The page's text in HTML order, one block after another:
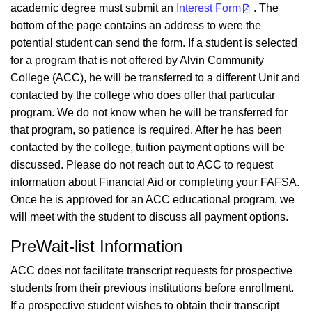
academic degree must submit an Interest Form
. The
bottom of the page contains an address to were the
potential student can send the form. If a student is selected
for a program that is not offered by Alvin Community
College (ACC), he will be transferred to a different Unit and
contacted by the college who does offer that particular
program. We do not know when he will be transferred for
that program, so patience is required. After he has been
contacted by the college, tuition payment options will be
discussed. Please do not reach out to ACC to request
information about Financial Aid or completing your FAFSA.
Once he is approved for an ACC educational program, we
will meet with the student to discuss all payment options.
PreWait-list Information
ACC does not facilitate transcript requests for prospective
students from their previous institutions before enrollment.
If a prospective student wishes to obtain their transcript